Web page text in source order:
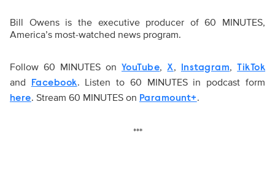
Bill Owens is the executive producer of 60 MINUTES,
America’s most-watched news program.
Follow 60 MINUTES on YouTube,X, Instagram,TikTok
and Facebook. Listen to 60 MINUTES in podcast form
here. Stream 60 MINUTES on Paramount+.
***